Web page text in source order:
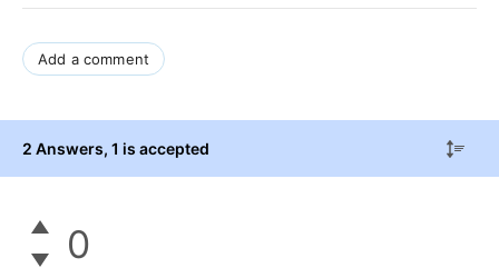
Add a comment
2 Answers, 1 is accepted
0